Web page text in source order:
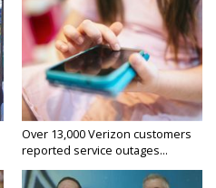
Over 13,000 Verizon customers
reported service outages...